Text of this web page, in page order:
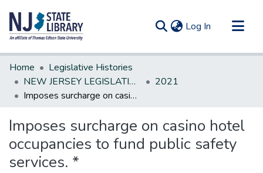
Log In (current)
Communities & Collections
All of DSpace
Statistics
Home
Legislative Histories
NEW JERSEY LEGISLATIVE HISTORIES
2021
Imposes surcharge on casino hotel occupancies to fund public safety services. *
Imposes surcharge on casino hotel
occupancies to fund public safety
services. *